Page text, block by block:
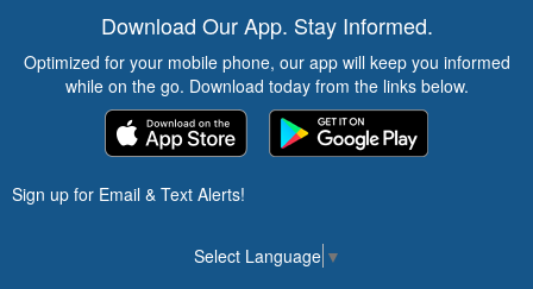
Download Our App. Stay Informed.
Optimized for your mobile phone, our app will keep you informed
while on the go. Download today from the links below.
Sign up for Email & Text Alerts!
Select Language ▼